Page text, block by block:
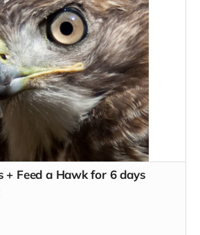
+ Feed a Hawk for 6 days